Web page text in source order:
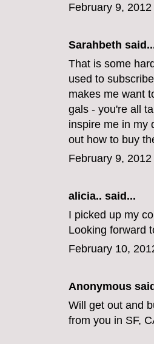
February 9,
Sarahbeth
That is some
used to
makes me want
gals - you're all
inspire me in my
out how to buy
February 9,
alicia.. said...
I picked up my
Looking forward
February 10,
Anonymous
Will get out and
from you in SF,